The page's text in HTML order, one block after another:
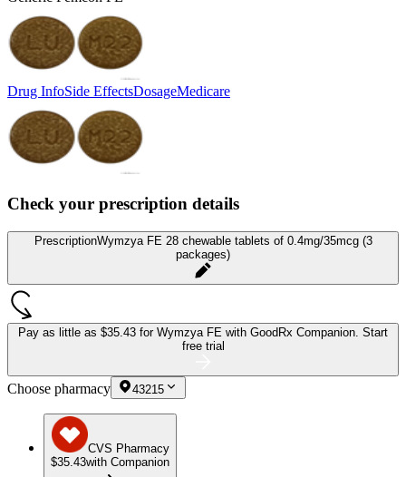
Drug InfoSide EffectsDosageMedicare
Check your prescription details
PrescriptionWymzya FE 28 chewable tablets of 0.4mg/35mcg (3
packages)
Pay as little as $35.43 for Wymzya FE with GoodRx Companion. Start
free trial
Choose pharmacy 43215
CVS Pharmacy
$35.43with Companion